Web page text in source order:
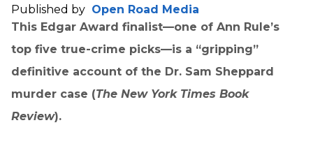
Published by Open Road Media
This Edgar Award finalist—one of Ann Rule’s
top five true-crime picks—is a “gripping”
definitive account of the Dr. Sam Sheppard
murder case (The New York Times Book
Review).